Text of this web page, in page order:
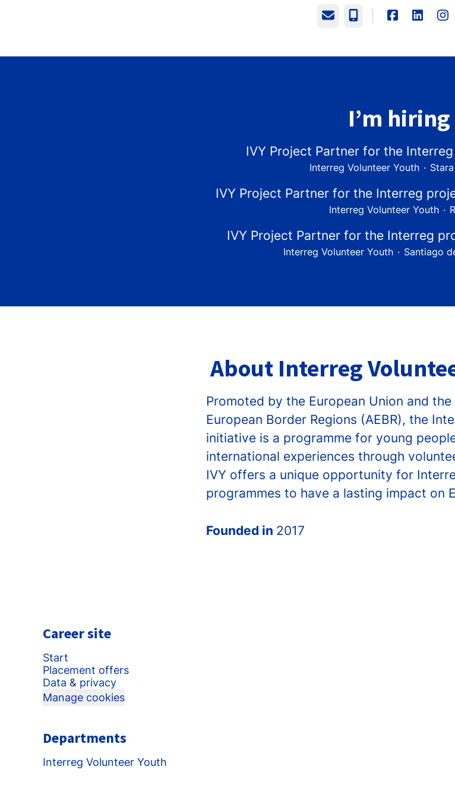
Email Phone
I’m hiring
IVY Project Partner for the
Interreg Volunteer Youth ·
IVY Project Partner for the Interreg
Interreg Volunteer Youth ·
IVY Project Partner for the Interreg
Interreg Volunteer Youth · Santiago
About Interreg
Promoted by the European Union and
European Border Regions (AEBR), the
initiative is a programme for young
international experiences through
IVY offers a unique opportunity for
programmes to have a lasting impact on
Founded in 2017
Career site
Start
Placement offers
Data & privacy
Manage cookies
Departments
Interreg Volunteer Youth